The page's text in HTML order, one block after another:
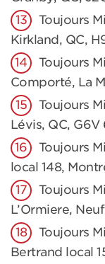
Toujours
Kirkland, QC,
Toujours
Comporté, La
Toujours
Lévis, QC, G6V
Toujours
local 148,
Toujours
L’Ormiere,
Toujours
Bertrand local